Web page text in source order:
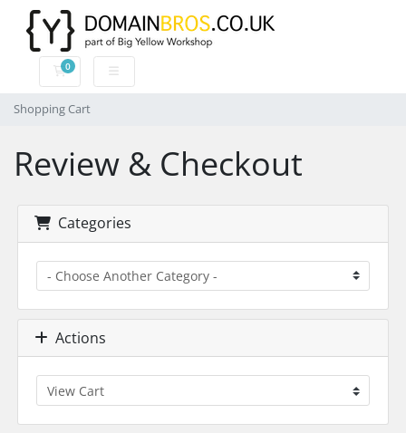
0
Shopping Cart
Shopping Cart
Review & Checkout
Categories
Actions